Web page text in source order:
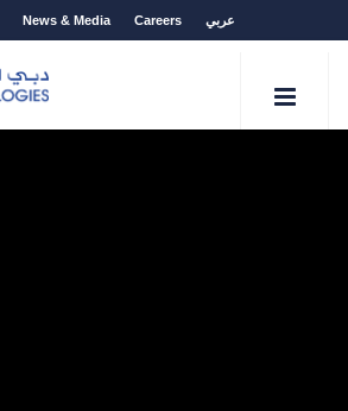
News & Media Careers عربي